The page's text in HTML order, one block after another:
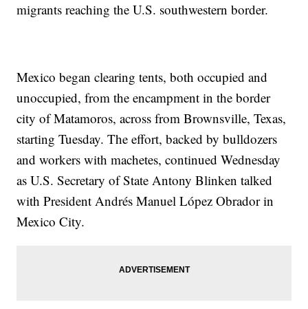
migrants reaching the U.S. southwestern border.
Mexico began clearing tents, both occupied and
unoccupied, from the encampment in the border
city of Matamoros, across from Brownsville, Texas,
starting Tuesday. The effort, backed by bulldozers
and workers with machetes, continued Wednesday
as U.S. Secretary of State Antony Blinken talked
with President Andrés Manuel López Obrador in
Mexico City.